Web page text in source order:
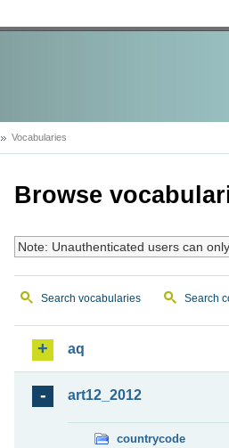
Vocabularies
Browse
Note: Unauthenticated users can
Search vocabularies Search
aq
art12_2012
countrycode